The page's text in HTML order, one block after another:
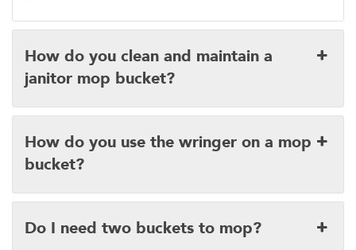
How do you clean and maintain a
janitor mop bucket?
How do you use the wringer on a mop
bucket?
Do I need two buckets to mop?